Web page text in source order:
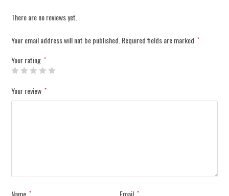
There are no reviews yet.
Your email address will not be published.Required fields are marked *
Your rating *
Your review *
* *